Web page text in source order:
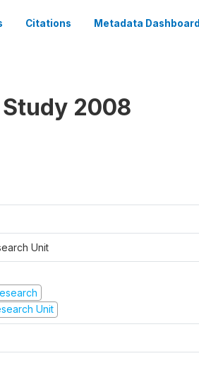
Citations Metadata Dashboard
2008
Unit
Unit